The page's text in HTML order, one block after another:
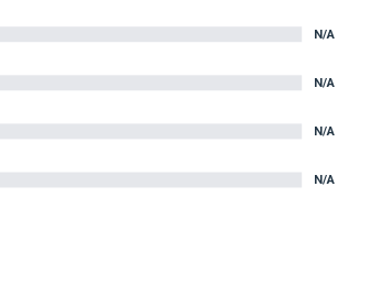
N/A
N/A
N/A
N/A